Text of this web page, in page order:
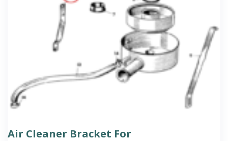
Air Cleaner Bracket For